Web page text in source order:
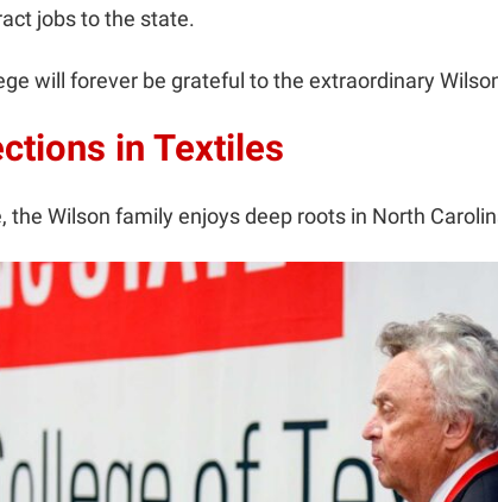
jobs to the state.
will forever be grateful to the extraordinary
in Textiles
the Wilson family enjoys deep roots in North